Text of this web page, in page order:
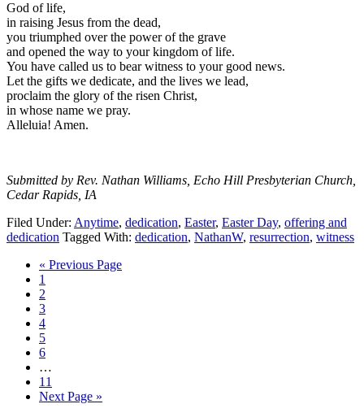
God of life,
in raising Jesus from the dead,
you triumphed over the power of the grave
and opened the way to your kingdom of life.
You have called us to bear witness to your good news.
Let the gifts we dedicate, and the lives we lead,
proclaim the glory of the risen Christ,
in whose name we pray.
Alleluia! Amen.
Submitted by Rev. Nathan Williams, Echo Hill Presbyterian Church,
Cedar Rapids, IA
Filed Under: Anytime, dedication, Easter, Easter Day, offering and
dedication Tagged With: dedication, NathanW, resurrection, witness
« Go
Previous Page
Page
1
Page
2
Page
3
Page
4
Page
5
Page
6
pages
omitted
…
Page
11
Go
Next Page »